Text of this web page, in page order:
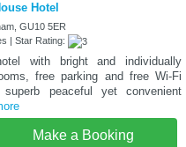
Hotel
GU10 5ER
| Star Rating:
with bright and individually
free parking and free Wi-Fi
peaceful yet convenient
Make a Booking